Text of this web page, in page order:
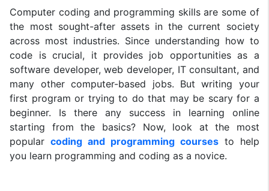
Computer coding and programming skills are some of
the most sought-after assets in the current society
across most industries. Since understanding how to
code is crucial, it provides job opportunities as a
software developer, web developer, IT consultant, and
many other computer-based jobs. But writing your
first program or trying to do that may be scary for a
beginner. Is there any success in learning online
starting from the basics? Now, look at the most
popularcoding and programming coursesto help
you learn programming and coding as a novice.